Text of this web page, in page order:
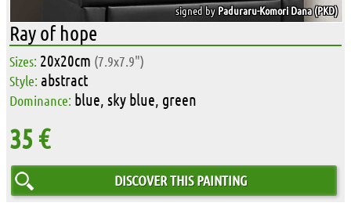
signed byPaduraru-Komori Dana (PKD)
Ray of hope
Sizes: 20x20cm (7.9x7.9")
Style: abstract
Dominance: blue, sky blue, green
35 €
DISCOVER THIS PAINTING